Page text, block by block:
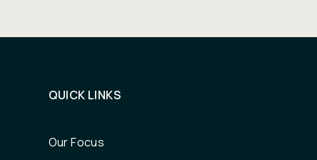
QUICK LINKS
Our Focus